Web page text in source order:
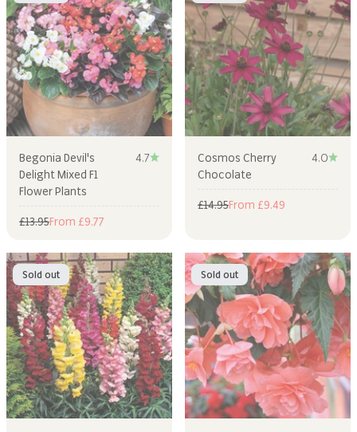
Begonia Devil's
Delight Mixed F1
Flower Plants
4.7
Regular price
£13.95Sale price
From £9.77
Cosmos Cherry
Chocolate
4.0
Regular price
£14.95Sale price
From £9.49
Sold out Sold out